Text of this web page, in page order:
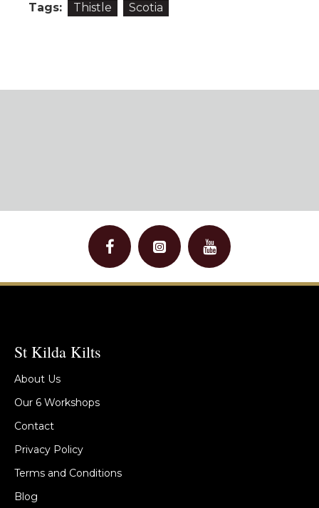
Tags: Thistle Scotia
St Kilda Kilts
About Us
Our 6 Workshops
Contact
Privacy Policy
Terms and Conditions
Blog